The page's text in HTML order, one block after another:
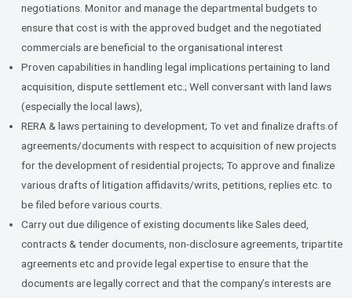
negotiations. Monitor and manage the departmental budgets to
ensure that cost is with the approved budget and the negotiated
commercials are beneficial to the organisational interest
Proven capabilities in handling legal implications pertaining to land
acquisition, dispute settlement etc.; Well conversant with land laws
(especially the local laws),
RERA & laws pertaining to development; To vet and finalize drafts of
agreements/documents with respect to acquisition of new projects
for the development of residential projects; To approve and finalize
various drafts of litigation affidavits/writs, petitions, replies etc. to
be filed before various courts.
Carry out due diligence of existing documents like Sales deed,
contracts & tender documents, non-disclosure agreements, tripartite
agreements etc and provide legal expertise to ensure that the
documents are legally correct and that the company’s interests are